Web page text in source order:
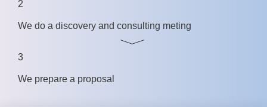
2
We do a discovery and consulting meting
3
We prepare a proposal